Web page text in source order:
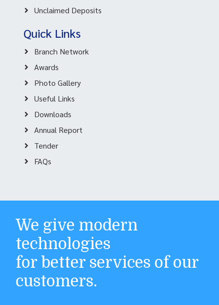
Unclaimed Deposits
Quick Links
Branch Network
Awards
Photo Gallery
Useful Links
Downloads
Annual Report
Tender
FAQs
We give modern
technologies
for better services of our
customers.